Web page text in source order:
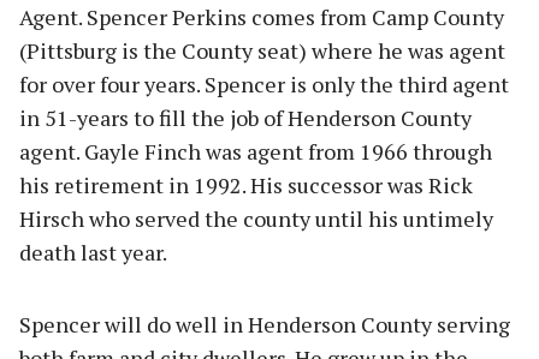
Agent. Spencer Perkins comes from Camp County
(Pittsburg is the County seat) where he was agent
for over four years. Spencer is only the third agent
in 51-years to fill the job of Henderson County
agent. Gayle Finch was agent from 1966 through
his retirement in 1992. His successor was Rick
Hirsch who served the county until his untimely
death last year.
Spencer will do well in Henderson County serving